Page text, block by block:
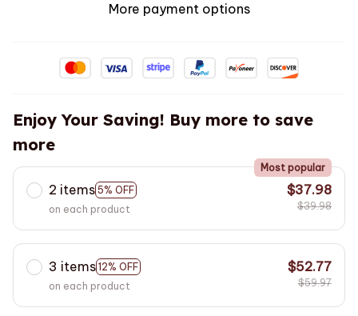
More payment options
Enjoy Your Saving! Buy more to save
more
2 items 5% OFF
Most popular
on each product
$37.98
$39.98
3 items 12% OFF
on each product
$52.77
$59.97